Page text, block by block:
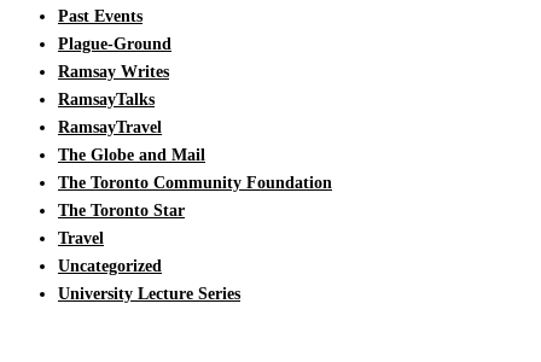
Past Events
Plague-Ground
Ramsay Writes
RamsayTalks
RamsayTravel
The Globe and Mail
The Toronto Community Foundation
The Toronto Star
Travel
Uncategorized
University Lecture Series